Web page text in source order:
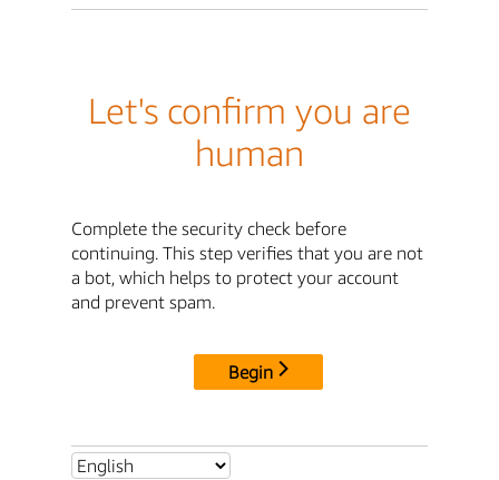
Let's confirm you are
human
Complete the security check before
continuing. This step verifies that you are not
a bot, which helps to protect your account
and prevent spam.
Begin